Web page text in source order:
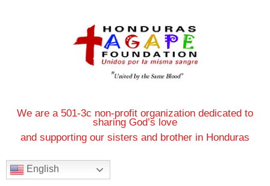
We are a 501-3c non-profit organization dedicated to
sharing God’s love
and supporting our sisters and brother in Honduras
English